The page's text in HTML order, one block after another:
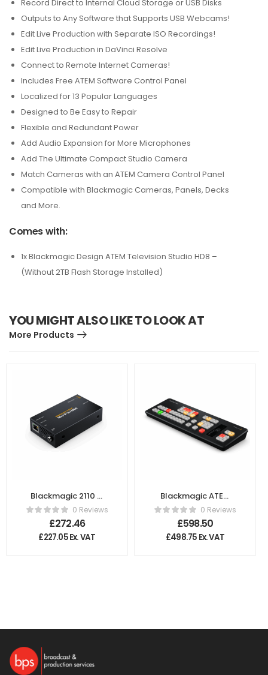
Record Direct to Internal Cloud Storage or USB Disks
Outputs to Any Software that Supports USB Webcams!
Edit Live Production with Separate ISO Recordings!
Edit Live Production in DaVinci Resolve
Connect to Remote Internet Cameras!
Includes Free ATEM Software Control Panel
Localized for 13 Popular Languages
Designed to Be Easy to Repair
Flexible and Redundant Power
Add Audio Expansion for More Microphones
Add The Ultimate Compact Studio Camera
Match Cameras with an ATEM Camera Control Panel
Compatible with Blackmagic Cameras, Panels, Decks
and More.
Comes with:
1x Blackmagic Design ATEM Television Studio HD8 –
(Without 2TB Flash Storage Installed)
YOU MIGHT ALSO LIKE TO LOOK AT
More Products
Blackmagic 2110 IP
Mini IP To HDMI
0 Reviews
£272.46
£227.05Ex. VAT
Blackmagic ATEM
Micro Panel0 Reviews
£598.50
£498.75 Ex. VAT